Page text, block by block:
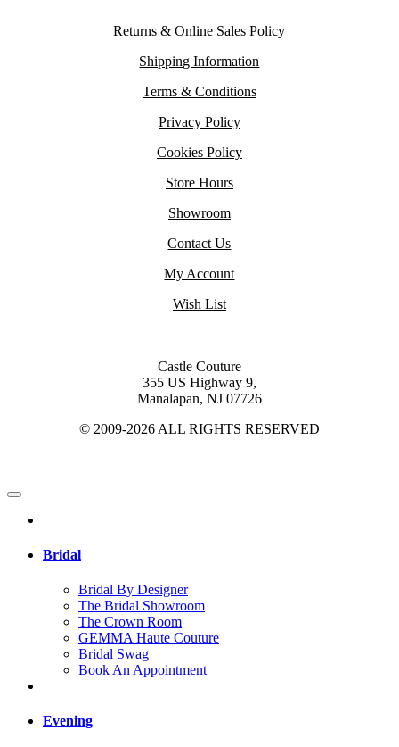
Returns & Online Sales Policy
Shipping Information
Terms & Conditions
Privacy Policy
Cookies Policy
Store Hours
Showroom
Contact Us
My Account
Wish List
Castle Couture
355 US Highway 9,
Manalapan, NJ 07726
© 2009-2026 ALL RIGHTS RESERVED
Bridal
Bridal By Designer
The Bridal Showroom
The Crown Room
GEMMA Haute Couture
Bridal Swag
Book An Appointment
Evening